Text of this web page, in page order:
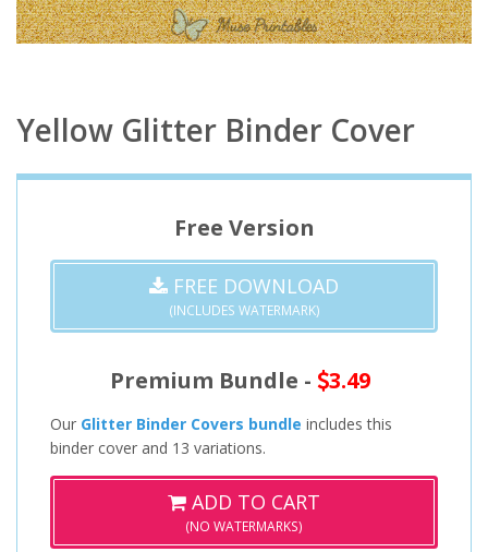
Yellow Glitter Binder Cover
Free Version
FREE DOWNLOAD
(INCLUDES WATERMARK)
Premium Bundle - 3.49
Our Glitter Binder Covers bundle includes this
binder cover and 13 variations.
ADD TO CART
(NO WATERMARKS)